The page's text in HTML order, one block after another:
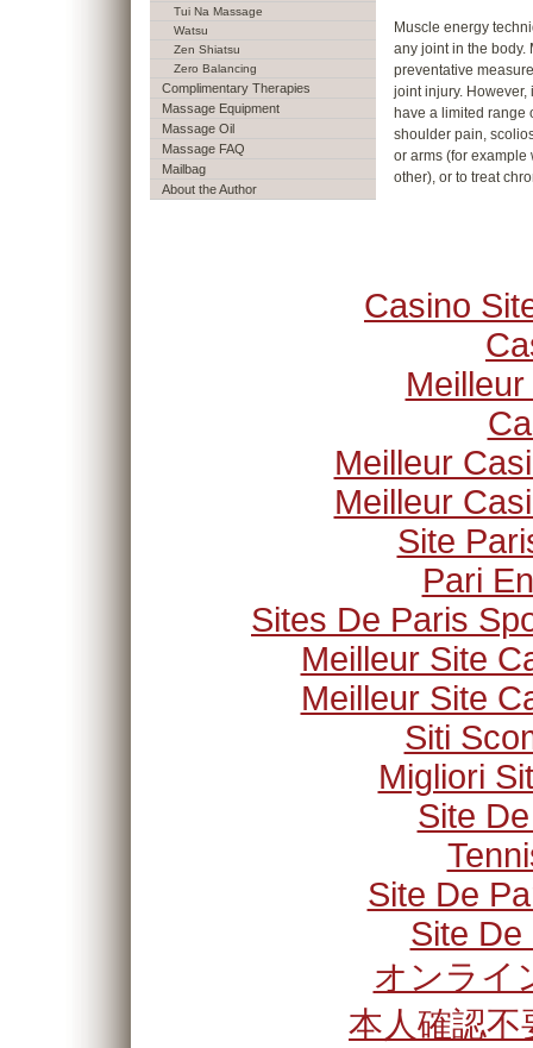
Muscle energy
any joint in the body.
preventative
joint injury.
have a limited range
shoulder pain,
or arms (for
other), or to treat
Tui Na Massage
Watsu
Zen Shiatsu
Zero Balancing
Complimentary Therapies
Massage Equipment
Massage Oil
Massage FAQ
Mailbag
About the Author
Casino
Meilleur
Meilleur
Site
Pari
Sites De Paris
Meilleur Site
Meilleur Site
Siti
Migliori
Site
Site De
Site De
オンライ
本人確認